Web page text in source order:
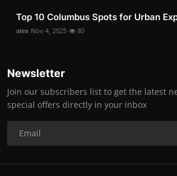
Top 10 Columbus Spots for Urban
alex Nov 4, 2025 80
Newsletter
Join our subscribers list to get the latest
special offers directly in your inbox